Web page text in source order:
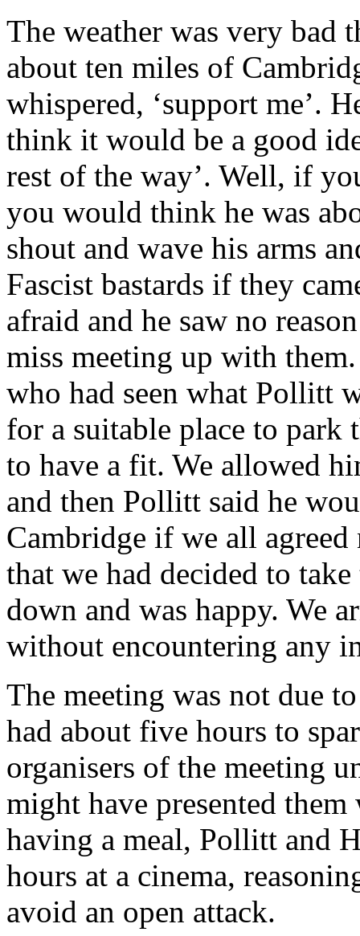
The weather was very bad
about ten miles of
whispered, ‘support me’.
think it would be a good
rest of the way’. Well, if
you would think he was
shout and wave his arms
Fascist bastards if they
afraid and he saw no
miss meeting up with
who had seen what Pollitt
for a suitable place to park
to have a fit. We allowed
and then Pollitt said he
Cambridge if we all
that we had decided to
down and was happy. We
without encountering any
The meeting was not due
had about five hours to
organisers of the meeting
might have presented
having a meal, Pollitt and
hours at a cinema,
avoid an open attack.